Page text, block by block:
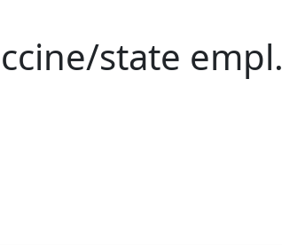
state empl.